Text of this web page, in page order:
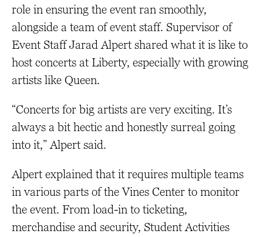
role in ensuring the event ran smoothly,
alongside a team of event staff. Supervisor of
Event Staff Jarad Alpert shared what it is like to
host concerts at Liberty, especially with growing
artists like Queen.
“Concerts for big artists are very exciting. It’s
always a bit hectic and honestly surreal going
into it,” Alpert said.
Alpert explained that it requires multiple teams
in various parts of the Vines Center to monitor
the event. From load-in to ticketing,
merchandise and security, Student Activities